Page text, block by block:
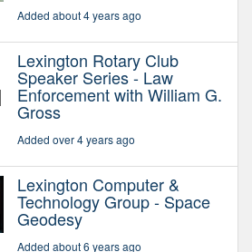
Added about 4 years ago
Lexington Rotary Club
Speaker Series - Law
Enforcement with William G.
Gross
Added over 4 years ago
Lexington Computer &
Technology Group - Space
Geodesy
Added about 6 years ago